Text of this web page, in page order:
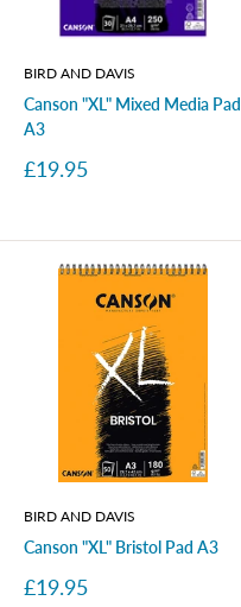
BIRD AND DAVIS
Canson "XL" Mixed Media Pad
A3
Sale
£19.95
BIRD AND DAVIS
Canson "XL" Bristol Pad A3
Sale
£19.95